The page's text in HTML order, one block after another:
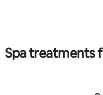
Spa treatments